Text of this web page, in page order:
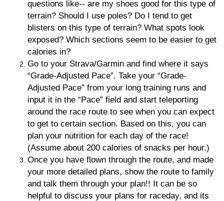
questions like-- are my shoes good for this type of
terrain? Should I use poles? Do I tend to get
blisters on this type of terrain? What spots look
exposed? Which sections seem to be easier to get
calories in?
Go to your Strava/Garmin and find where it says
“Grade-Adjusted Pace”. Take your “Grade-
Adjusted Pace” from your long training runs and
input it in the “Pace” field and start teleporting
around the race route to see when you can expect
to get to certain section. Based on this, you can
plan your nutrition for each day of the race!
(Assume about 200 calories of snacks per hour.)
Once you have flown through the route, and made
your more detailed plans, show the route to family
and talk them through your plan!! It can be so
helpful to discuss your plans for raceday, and its